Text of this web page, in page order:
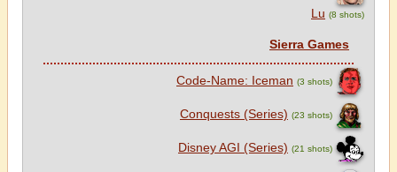
Lu (8 shots)
Sierra Games
Code-Name: Iceman (3 shots)
Conquests (Series) (23 shots)
Disney AGI (Series) (21 shots)